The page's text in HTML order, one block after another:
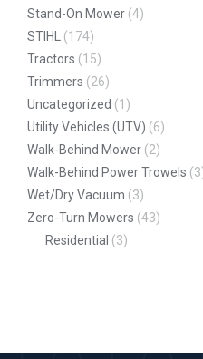
Stand-On Mower (4)
STIHL
(174)
Tractors (15)
Trimmers (26)
Uncategorized (1)
Utility Vehicles (UTV) (6)
Walk-Behind Mower (2)
Walk-Behind Power Trowels
Wet/Dry Vacuum (3)
Zero-Turn Mowers (43)
Residential (3)